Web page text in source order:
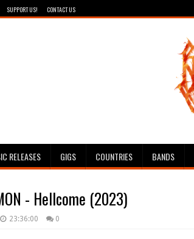
SUPPORT US! CONTACT US
The Core
RELEASES GIGS COUNTRIES BANDS
- Hellcome (2023)
23:36:00 0